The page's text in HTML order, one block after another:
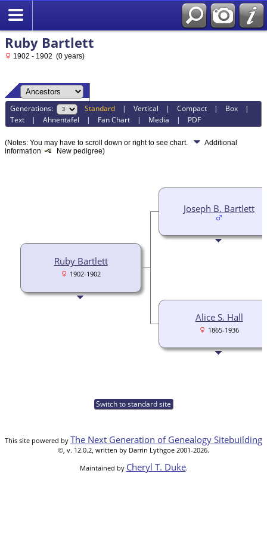
Ruby Bartlett
1902 - 1902 (0 years)
Generations: Standard |Vertical |Compact | Box |
Text |Ahnentafel | Fan Chart | Media | PDF
(Notes: You may have to scroll down or right to see chart.
Additional
information
New pedigree)
Ruby Bartlett
1902-1902
Joseph B. Bartlett
Alice S. Hall
1865-1936
Switch to standard site
This site powered by The Next Generation of Genealogy Sitebuilding
©, v. 12.0.2, written by Darrin Lythgoe 2001-2026.
Maintained by Cheryl T. Duke.